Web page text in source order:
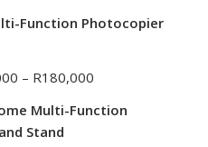
Function Photocopier
– R180,000
Multi-Function
Stand